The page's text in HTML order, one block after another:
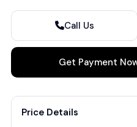
Call Us
Get Payment
Price Details